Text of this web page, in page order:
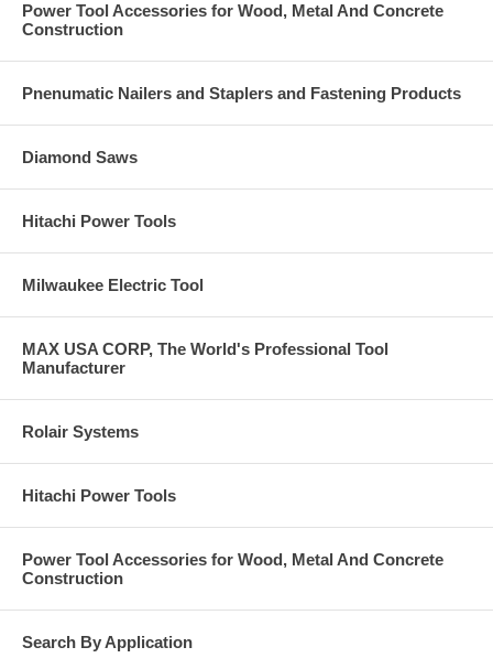
Power Tool Accessories for Wood, Metal And Concrete
Construction
Pnenumatic Nailers and Staplers and Fastening Products
Diamond Saws
Hitachi Power Tools
Milwaukee Electric Tool
MAX USA CORP, The World's Professional Tool
Manufacturer
Rolair Systems
Hitachi Power Tools
Power Tool Accessories for Wood, Metal And Concrete
Construction
Search By Application